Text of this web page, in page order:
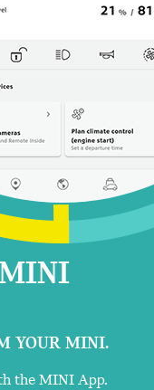
YOUR MINI.
the MINI App.